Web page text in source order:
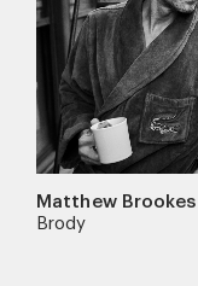
Matthew Brookes
Brody